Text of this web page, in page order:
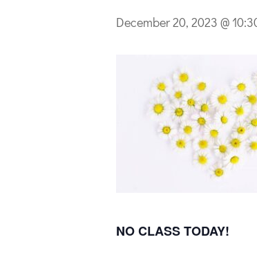
December 20, 2023 @
NO CLASS TODAY!